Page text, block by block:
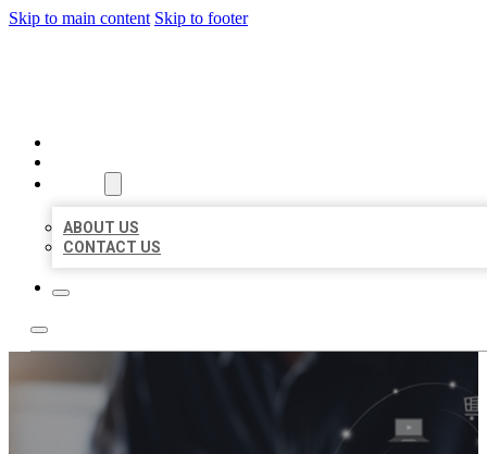
Skip to main content Skip to footer
ABOUT US
CONTACT US